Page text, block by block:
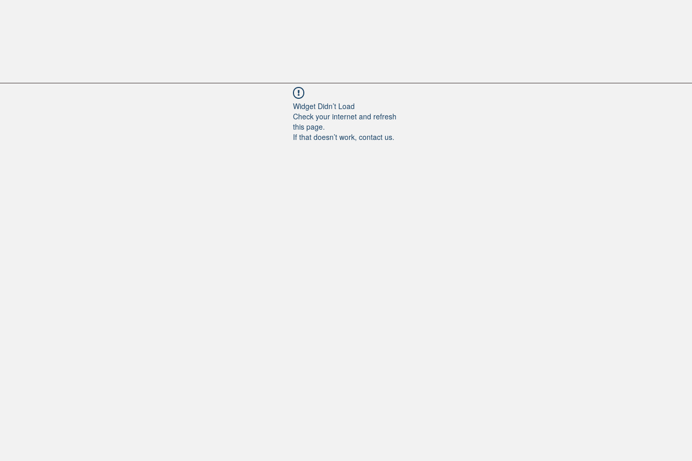
Widget Didn’t Load
Check your internet and refresh
this page.
If that doesn’t work, contact us.